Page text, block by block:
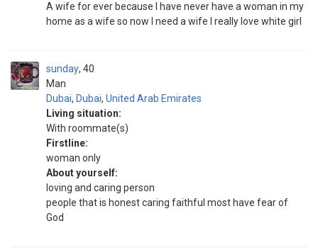
A wife for ever because I have never have a woman in my
home as a wife so now I need a wife I really love white girl
sunday
Man
40
Dubai, Dubai, United Arab Emirates
Living situation:
With roommate(s)
Firstline:
woman only
About yourself:
loving and caring person
people that is honest caring faithful most have fear of
God